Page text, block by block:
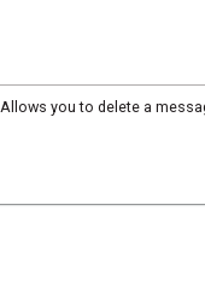
Allows you to delete a